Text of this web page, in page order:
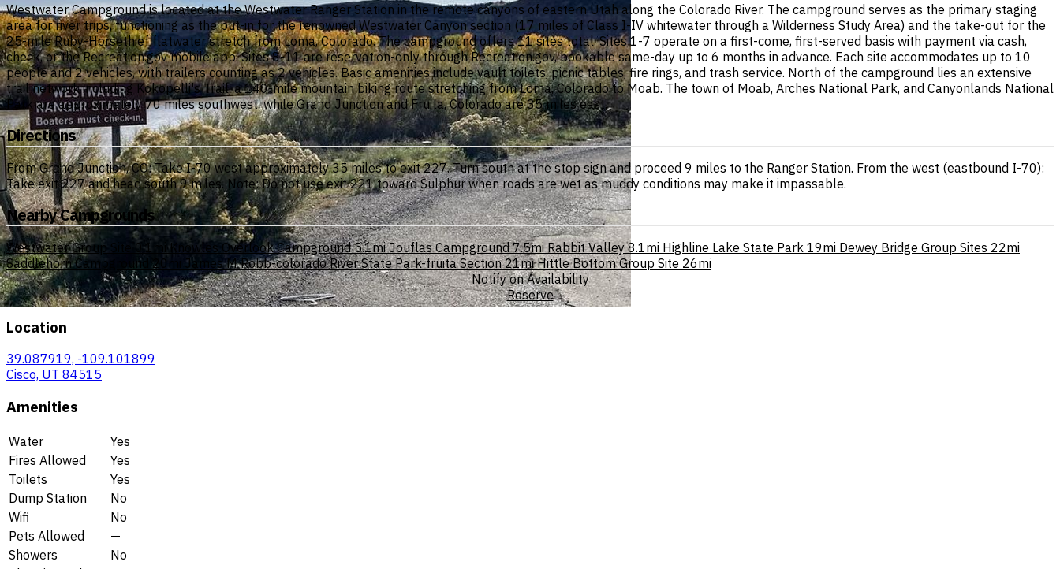
Westwater Campground is located at the Westwater Ranger Station in the remote canyons of eastern Utah along the Colorado River. The campground serves as the primary staging
area for river trips, functioning as the put-in for the renowned Westwater Canyon section (17 miles of Class I-IV whitewater through a Wilderness Study Area) and the take-out for the
25-mile Ruby-Horsethief flatwater stretch from Loma, Colorado. The campground offers 11 sites total. Sites 1-7 operate on a first-come, first-served basis with payment via cash,
check, or the Recreation.gov mobile app. Sites 8-11 are reservation-only through Recreation.gov, bookable same-day up to 6 months in advance. Each site accommodates up to 10
people and 2 vehicles, with trailers counting as 2 vehicles. Basic amenities include vault toilets, picnic tables, fire rings, and trash service. North of the campground lies an extensive
trail network including Kokopelli's Trail, a 140-mile mountain biking route stretching from Loma, Colorado to Moab. The town of Moab, Arches National Park, and Canyonlands National
Park are approximately 70 miles southwest, while Grand Junction and Fruita, Colorado are 35 miles east.
Directions
From Grand Junction, CO: Take I-70 west approximately 35 miles to exit 227. Turn south at the stop sign and proceed 9 miles to the Ranger Station. From the west (eastbound I-70):
Take exit 227 and head south 9 miles. Note: Do not use exit 221 toward Sulphur when roads are wet as muddy conditions may make it impassable.
Nearby Campgrounds
Westwater Group Site 0.1mi Knowles Overlook Campground 5.1mi Jouflas Campground 7.5mi Rabbit Valley 8.1mi Highline Lake State Park 19mi Dewey Bridge Group Sites 22mi
Saddlehorn Campground
20mi James M Robb-colorado River State Park-fruita Section 21mi Hittle Bottom Group Site 26mi
Notify on Availability
Reserve
Location
39.087919, -109.101899
Cisco, UT 84515
Amenities
Water
Yes
Fires Allowed
Yes
Toilets
Yes
Dump Station
No
Wifi
No
Pets Allowed
—
Showers
No